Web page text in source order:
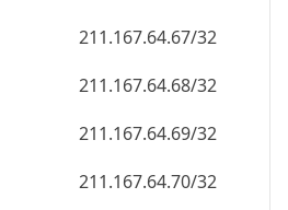
211.167.64.69/32
211.167.64.70/32
211.167.64.71/32
211.167.64.72/32